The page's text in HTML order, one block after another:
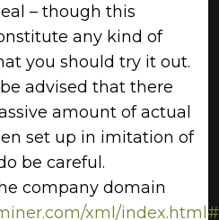
– though this
any kind of
you should try it out.
advised that there
amount of actual
set up in imitation of
be careful.
company domain
xml/